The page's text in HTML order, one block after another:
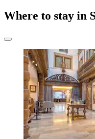
Where to stay in